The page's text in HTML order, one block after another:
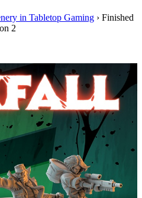
in Tabletop Gaming › Finished
2